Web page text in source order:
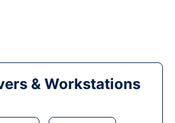
& Workstations